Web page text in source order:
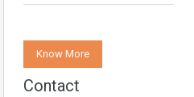
Know More
Contact